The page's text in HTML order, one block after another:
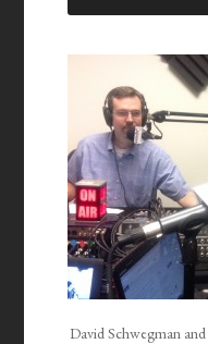
LINK
EMBED
David Schwegman